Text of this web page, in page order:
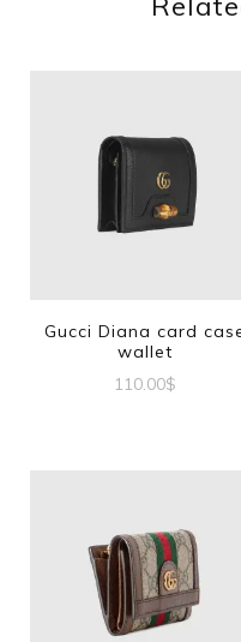
Gucci Diana card
wallet
110.00$